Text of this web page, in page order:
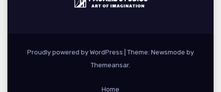
Proudly powered by WordPress Theme: Newsmode by
Themeansar.
Home